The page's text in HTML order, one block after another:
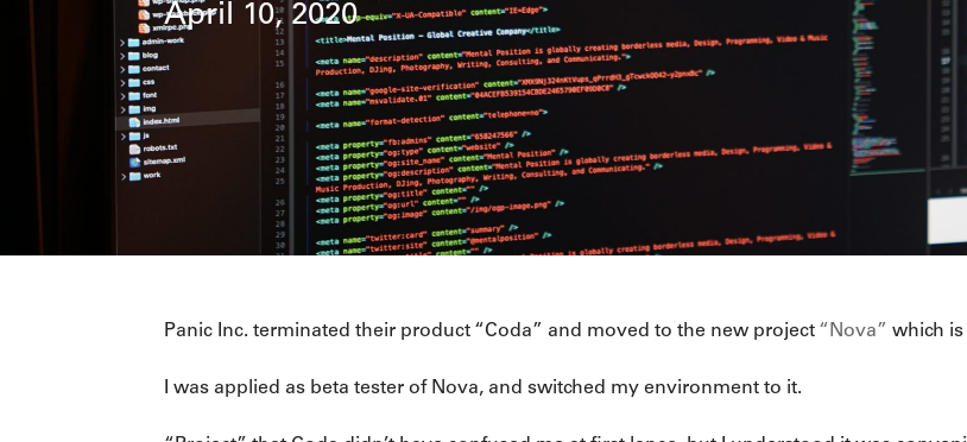
April 10, 2020
Panic Inc. terminated their product “Coda” and moved to the new project “Nova” which
I was applied as beta tester of Nova, and switched my environment to it.